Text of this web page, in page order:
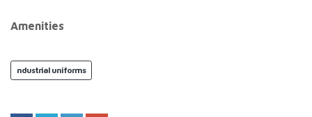
Amenities
ndustrial uniforms